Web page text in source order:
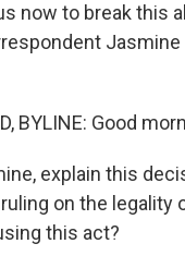
now to break this
Jasmine
BYLINE: Good
explain this
on the legality
this act?